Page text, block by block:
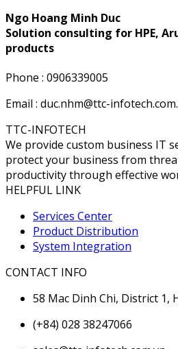
Ngo Hoang Minh Duc
Solution consulting for HPE,
products
Phone : 0906339005
Email : duc.nhm@ttc-
TTC-INFOTECH
We provide custom business IT
protect your business from
productivity through effective
HELPFUL LINK
Services Center
Product Distribution
System Integration
CONTACT INFO
58 Mac Dinh Chi, District 1,
(+84) 028 38247066